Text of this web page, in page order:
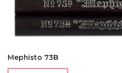
Mephisto 73B